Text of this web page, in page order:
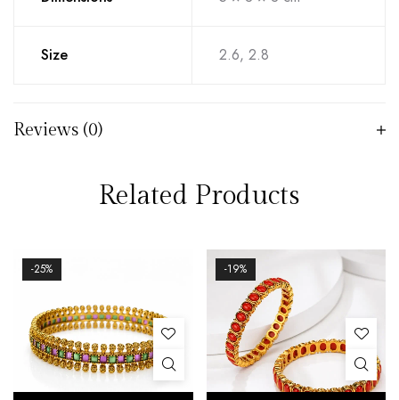
Size 2.6, 2.8
Reviews (0)
Related Products
-25% -19%